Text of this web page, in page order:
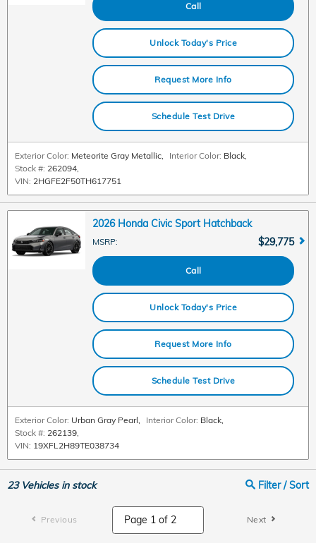
Call
Unlock Today's Price
Request More Info
Schedule Test Drive
Exterior Color: Meteorite Gray Metallic, Interior Color: Black,
Stock #: 262094,
VIN: 2HGFE2F50TH617751
2026 Honda Civic Sport Hatchback
MSRP: $29,775
Call
Unlock Today's Price
Request More Info
Schedule Test Drive
Exterior Color: Urban Gray Pearl, Interior Color: Black,
Stock #: 262139,
VIN: 19XFL2H89TE038734
23Vehicles in stock Filter / Sort
Previous Next